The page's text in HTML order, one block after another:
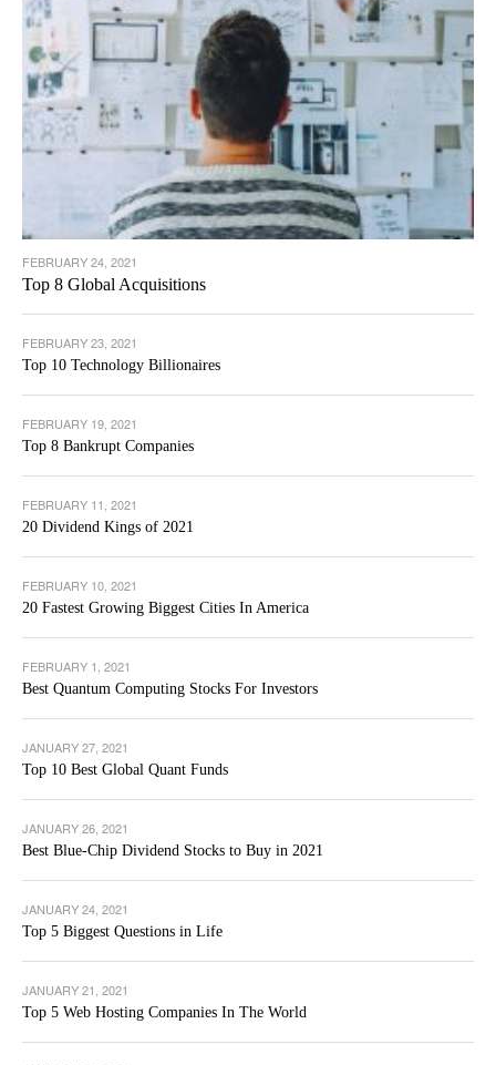
FEBRUARY 24, 2021
Top 8 Global Acquisitions
FEBRUARY 23, 2021
Top 10 Technology Billionaires
FEBRUARY 19, 2021
Top 8 Bankrupt Companies
FEBRUARY 11, 2021
20 Dividend Kings of 2021
FEBRUARY 10, 2021
20 Fastest Growing Biggest Cities In America
FEBRUARY 1, 2021
Best Quantum Computing Stocks For Investors
JANUARY 27, 2021
Top 10 Best Global Quant Funds
JANUARY 26, 2021
Best Blue-Chip Dividend Stocks to Buy in 2021
JANUARY 24, 2021
Top 5 Biggest Questions in Life
JANUARY 21, 2021
Top 5 Web Hosting Companies In The World